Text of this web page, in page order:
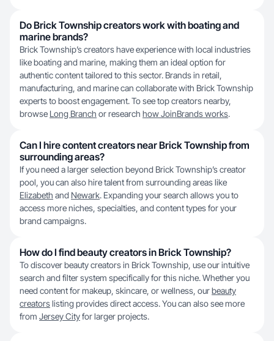
Do Brick Township creators work with boating and
marine brands?
Brick Township’s creators have experience with local industries
like boating and marine, making them an ideal option for
authentic content tailored to this sector. Brands in retail,
manufacturing, and marine can collaborate with Brick Township
experts to boost engagement. To see top creators nearby,
browse Long Branch or research how JoinBrands works.
Can I hire content creators near Brick Township from
surrounding areas?
If you need a larger selection beyond Brick Township’s creator
pool, you can also hire talent from surrounding areas like
Elizabeth and Newark. Expanding your search allows you to
access more niches, specialties, and content types for your
brand campaigns.
How do I find beauty creators in Brick Township?
To discover beauty creators in Brick Township, use our intuitive
search and filter system specifically for this niche. Whether you
need content for makeup, skincare, or wellness, ourbeauty
creatorslisting provides direct access. You can also see more
from Jersey Cityfor larger projects.